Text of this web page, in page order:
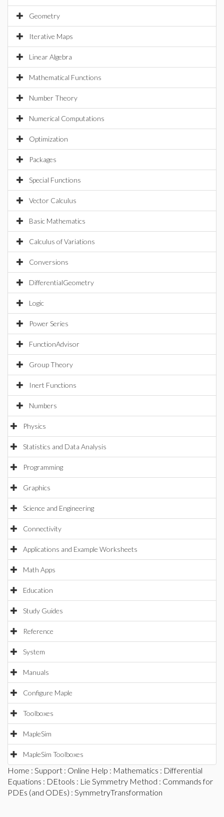
Geometry
Iterative Maps
Linear Algebra
Mathematical Functions
Number Theory
Numerical Computations
Optimization
Packages
Special Functions
Vector Calculus
Basic Mathematics
Calculus of Variations
Conversions
DifferentialGeometry
Logic
Power Series
FunctionAdvisor
Group Theory
Inert Functions
Numbers
Physics
Statistics and Data Analysis
Programming
Graphics
Science and Engineering
Connectivity
Applications and Example Worksheets
Math Apps
Education
Study Guides
Reference
System
Manuals
Configure Maple
Toolboxes
MapleSim
MapleSim Toolboxes
Home : Support : Online Help : Mathematics : Differential
Equations : DEtools : Lie Symmetry Method : Commands for
PDEs (and ODEs) : SymmetryTransformation